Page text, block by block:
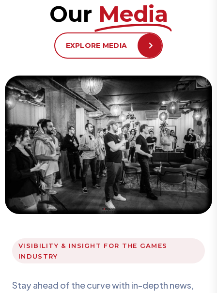
Our Media
EXPLORE MEDIA
VISIBILITY & INSIGHT FOR THE GAMES
INDUSTRY
Stay ahead of the curve with in-depth news,